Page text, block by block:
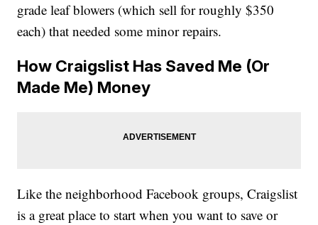
grade leaf blowers (which sell for roughly $350
each) that needed some minor repairs.
How Craigslist Has Saved Me (Or
Made Me) Money
Like the neighborhood Facebook groups, Craigslist
is a great place to start when you want to save or